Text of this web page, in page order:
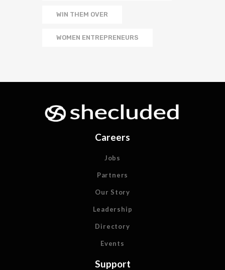
WIN THEM OVER
WOMEN ENTREPRENEURS
Careers
Jobs
Partners
Our Story
Leadership
Directory
Events
Support